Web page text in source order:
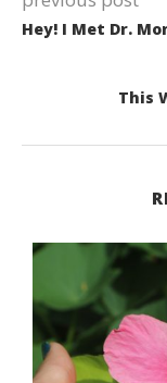
Hey! I Met Dr.
This